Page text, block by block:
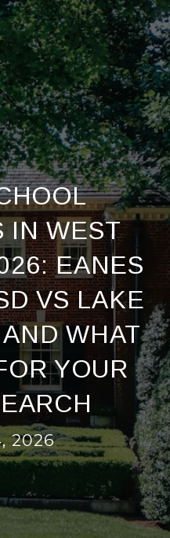
IN WEST
EANES
VS LAKE
WHAT
YOUR
2026